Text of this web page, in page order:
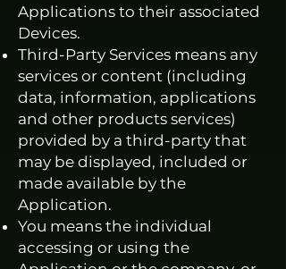
Applications to their associated
Devices.
Third-Party Services means any
services or content (including
data, information, applications
and other products services)
provided by a third-party that
may be displayed, included or
made available by the
Application.
You means the individual
accessing or using the